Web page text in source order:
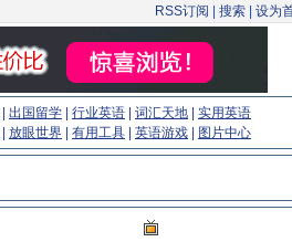
RSS订阅 搜索 设为
出国留学 行业英语 词汇天地
实用英语
放眼世界 有用工具 英语游戏 图片中心